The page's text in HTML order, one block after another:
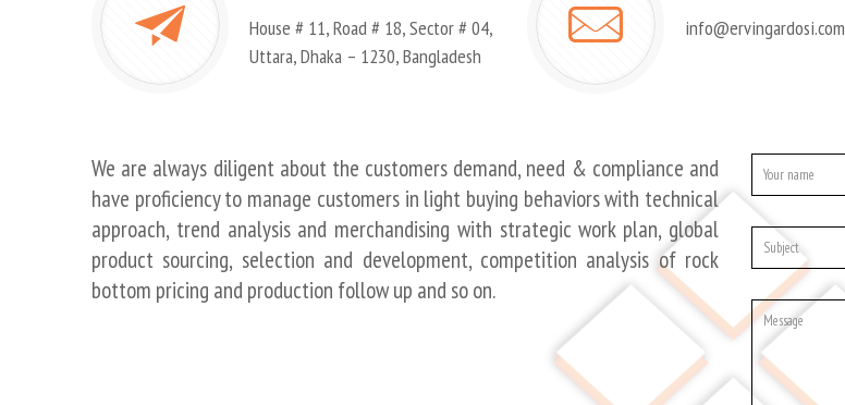
House # 11, Road # 18, Sector # 04,
Uttara, Dhaka – 1230, Bangladesh
info@ervingardosi.com
We are always diligent about the customers demand, need & compliance and
have proficiency to manage customers in light buying behaviors with technical
approach, trend analysis and merchandising with strategic work plan, global
product sourcing, selection and development, competition analysis of rock
bottom pricing and production follow up and so on.